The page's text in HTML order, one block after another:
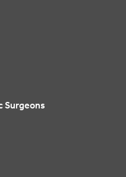
Surgeons